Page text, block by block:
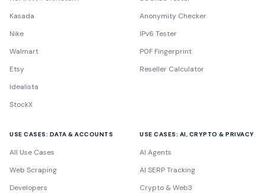
Kasada
Nike
Walmart
Etsy
Idealista
StockX
Anonymity Checker
IPv6 Tester
P0F Fingerprint
Reseller Calculator
USE CASES: DATA & ACCOUNTS
All Use Cases
Web Scraping
Developers
USE CASES: AI, CRYPTO & PRIVACY
AI Agents
AI SERP Tracking
Crypto & Web3